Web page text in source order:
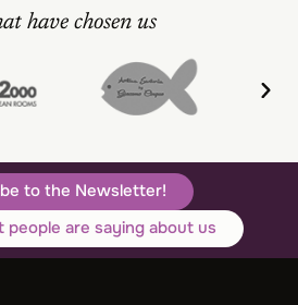
have chosen us
to the Newsletter!
people are saying about us